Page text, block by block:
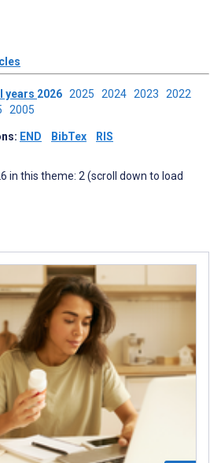
years 2026 2025 2024 2023 2022
2005
END BibTex RIS
in this theme: 2 (scroll down to load